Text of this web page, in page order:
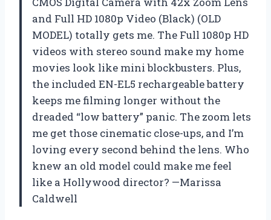
and Full HD 1080p Video (Black) (OLD
MODEL) totally gets me. The Full 1080p HD
videos with stereo sound make my home
movies look like mini blockbusters. Plus,
the included EN-EL5 rechargeable battery
keeps me filming longer without the
dreaded “low battery” panic. The zoom lets
me get those cinematic close-ups, and I’m
loving every second behind the lens. Who
knew an old model could make me feel
like a Hollywood director? —Marissa
Caldwell